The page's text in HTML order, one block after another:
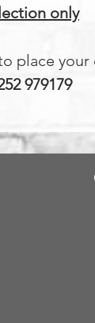
only
place
979179